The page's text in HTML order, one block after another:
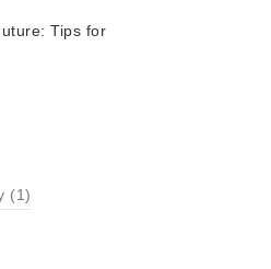
Tips for
(1)